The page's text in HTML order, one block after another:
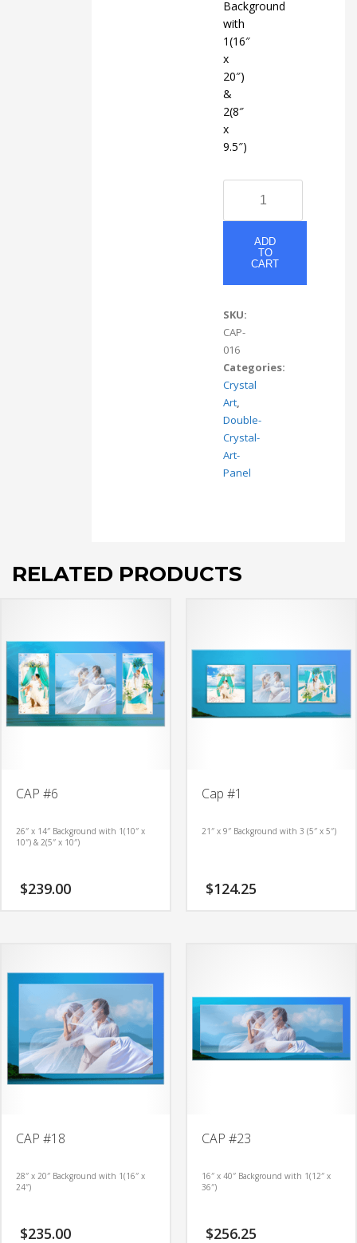
Background
with
1(16″
x
20″)
&
2(8″
x
9.5″)
quantity
ADD
TO
CART
SKU:
CAP-
016
Categories:
Crystal
Art,
Double-
Crystal-
Art-
Panel
RELATED PRODUCTS
CAP #6
26″ x 14″ Background with 1(10″ x
10″) & 2(5″ x 10″)
$239.00
Cap #1
21″ x 9″ Background with 3 (5″ x 5″)
$124.25
CAP #18
28″ x 20″ Background with 1(16″ x
24″)
$235.00
CAP #23
16″ x 40″ Background with 1(12″ x
36″)
$256.25